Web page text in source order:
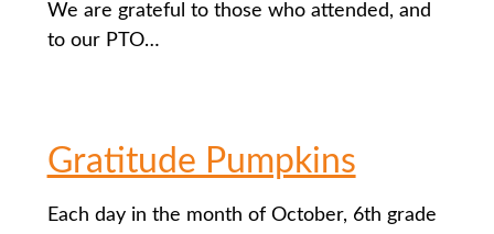
We are grateful to those who attended, and
to our PTO…
Gratitude Pumpkins
Each day in the month of October, 6th grade